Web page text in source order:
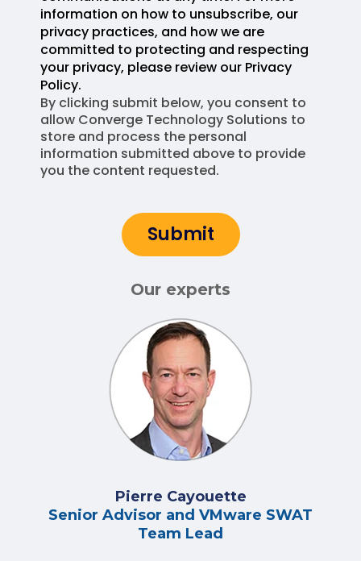
Our experts
Pierre Cayouette
Senior Advisor and VMware SWAT
Team Lead
information on how to unsubscribe, our
privacy practices, and how we are
committed to protecting and respecting
your privacy, please review our Privacy
Policy.
By clicking submit below, you consent to
allow Converge Technology Solutions to
store and process the personal
information submitted above to provide
you the content requested.